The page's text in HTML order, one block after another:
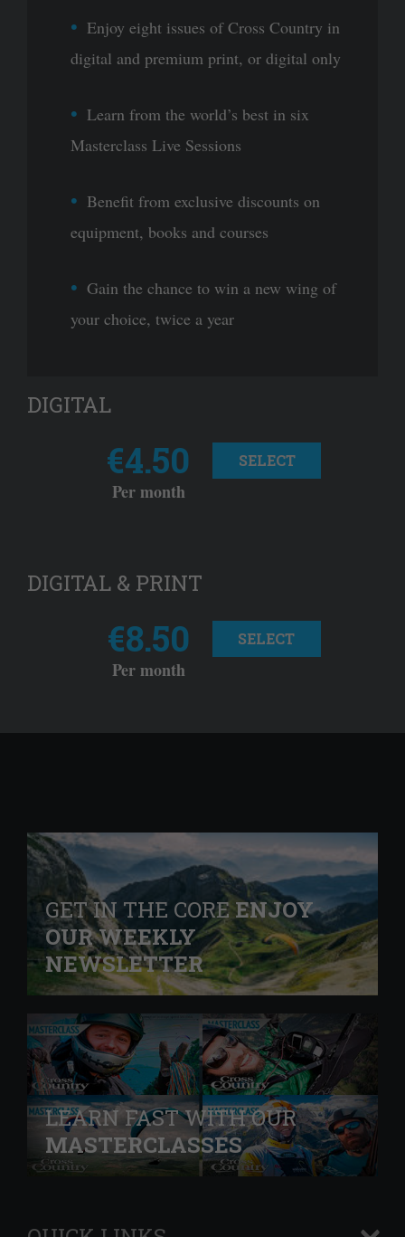
Enjoy eight issues of Cross Country in
digital and premium print, or digital only
Learn from the world’s best in six
Masterclass Live Sessions
Benefit from exclusive discounts on
equipment, books and courses
Gain the chance to win a new wing of
your choice, twice a year
DIGITAL
€4.50
Per month
SELECT
DIGITAL & PRINT
€8.50
Per month
SELECT
GET IN THE COREENJOY
OUR WEEKLY
NEWSLETTER
LEARN FAST WITH OUR
MASTERCLASSES